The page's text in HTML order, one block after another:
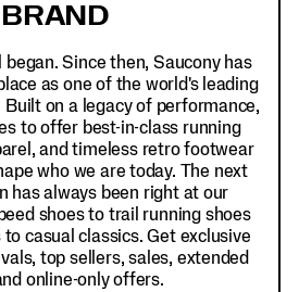
BRAND
Since then, Saucony has
as one of the world's leading
Built on a legacy of performance,
to offer best-in-class running
and timeless retro footwear
who we are today. The next
has always been right at our
shoes to trail running shoes
casual classics. Get exclusive
top sellers, sales, extended
online-only offers.